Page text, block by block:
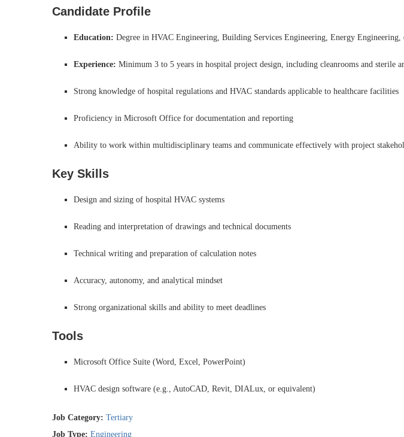
Candidate Profile
Education: Degree in HVAC Engineering, Building Services Engineering, Energy Engineering,
Experience: Minimum 3 to 5 years in hospital project design, including cleanrooms and sterile
Strong knowledge of hospital regulations and HVAC standards applicable to healthcare facilities
Proficiency in Microsoft Office for documentation and reporting
Ability to work within multidisciplinary teams and communicate effectively with project
Key Skills
Design and sizing of hospital HVAC systems
Reading and interpretation of drawings and technical documents
Technical writing and preparation of calculation notes
Accuracy, autonomy, and analytical mindset
Strong organizational skills and ability to meet deadlines
Tools
Microsoft Office Suite (Word, Excel, PowerPoint)
HVAC design software (e.g., AutoCAD, Revit, DIALux, or equivalent)
Job Category: Tertiary
Job Type: Engineering